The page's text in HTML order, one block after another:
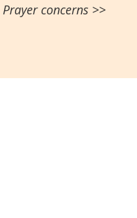
Prayer concerns >>